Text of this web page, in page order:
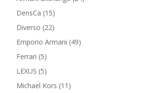
DensCa 1515
products
Diverso 2222
products
Emporio Armani 4949
Ferrari 55
products
LEXUS 55
products
Michael Kors 11 11